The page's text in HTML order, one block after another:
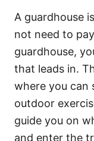
A guardhouse
not need to
guardhouse,
that leads in.
where you can
outdoor
guide you on
and enter the